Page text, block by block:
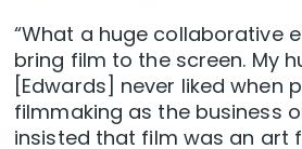
“What a huge collaborative
bring film to the screen. My
[Edwards] never liked when
filmmaking as the business
insisted that film was an art